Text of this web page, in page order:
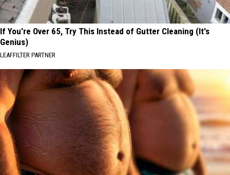
If You're Over 65, Try This Instead of Gutter Cleaning (It's
Genius)
LEAFFILTER PARTNER